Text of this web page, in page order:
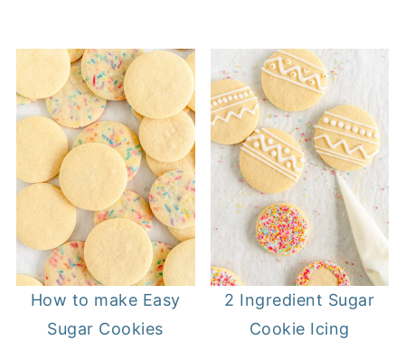
How to make Easy
Sugar Cookies
2 Ingredient Sugar
Cookie Icing